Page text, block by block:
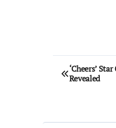
Post
‘Cheers’
Revealed